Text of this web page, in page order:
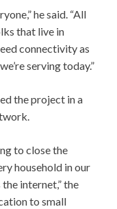
he said. “All
that live in
connectivity as
serving today.”
the project in a
to close the
household in our
internet,” the
to small